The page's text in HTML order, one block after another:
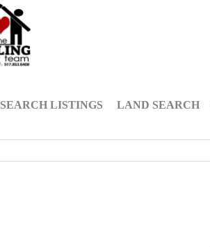
SEARCH LISTINGS LAND SEARCH